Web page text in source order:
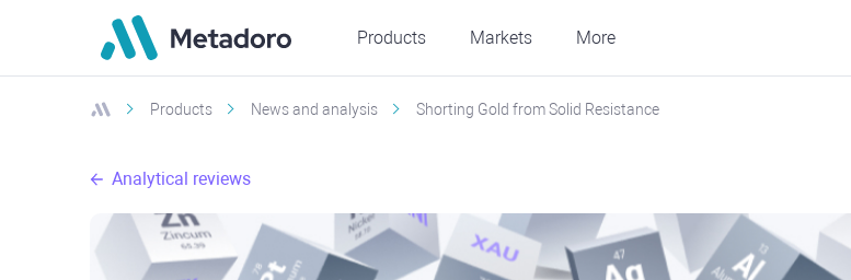
Products Markets More
Products News and analysis Shorting Gold from Solid Resistance
Analytical reviews